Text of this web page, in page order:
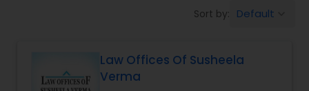
Sort by: Default
Law Offices Of Susheela
Verma